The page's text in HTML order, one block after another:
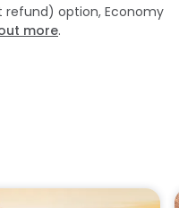
refund) option, Economy
more.